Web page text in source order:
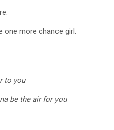
one more chance girl.
to you
be the air for you